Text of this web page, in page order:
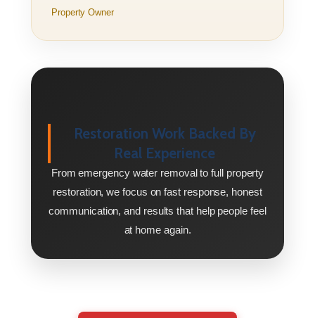
Property Owner
Restoration Work Backed By
Real Experience
From emergency water removal to full property
restoration, we focus on fast response, honest
communication, and results that help people feel
at home again.